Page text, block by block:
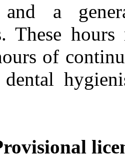
and a
These
of